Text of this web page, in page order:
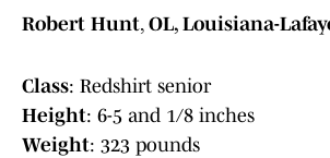
Robert Hunt, OL, Louisiana-
Class: Redshirt senior
Height: 6-5 and 1/8 inches
Weight: 323 pounds